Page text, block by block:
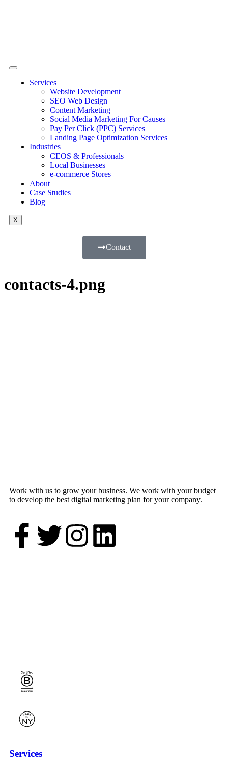
Services
Website Development
SEO Web Design
Content Marketing
Social Media Marketing For Causes
Pay Per Click (PPC) Services
Landing Page Optimization Services
Industries
CEOS & Professionals
Local Businesses
e-commerce Stores
About
Case Studies
Blog
X
Contact
contacts-4.png
Work with us to grow your business. We work with your budget
to develop the best digital marketing plan for your company.
Services